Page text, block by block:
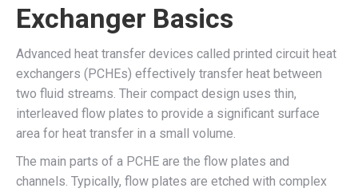
Exchanger Basics
Advanced heat transfer devices called printed circuit heat
exchangers (PCHEs) effectively transfer heat between
two fluid streams. Their compact design uses thin,
interleaved flow plates to provide a significant surface
area for heat transfer in a small volume.
The main parts of a PCHE are the flow plates and
channels. Typically, flow plates are etched with complex